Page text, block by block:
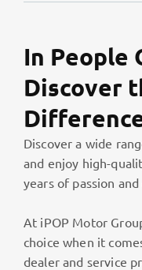
In People
Discover
Discover a wide
and enjoy high-
years of passion and
At iPOP Motor
choice when it
dealer and service